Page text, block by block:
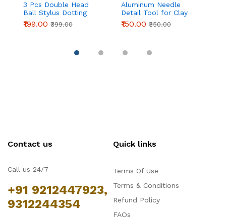
3 Pcs Double Head
Ball Stylus Dotting
Tools for Cake
Decoration, Clay
₹199.00 ₹399.00
Aluminum Needle
Detail Tool for Clay
Modeling & Sculpting
(155mm)
₹150.00 ₹350.00
Contact us
Call us 24/7
+91 9212447923,
9312244354
Quick links
Terms Of Use
Terms & Conditions
Refund Policy
FAQs